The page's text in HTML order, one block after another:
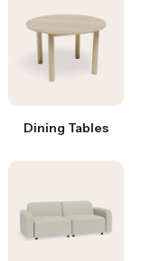
Dining Tables